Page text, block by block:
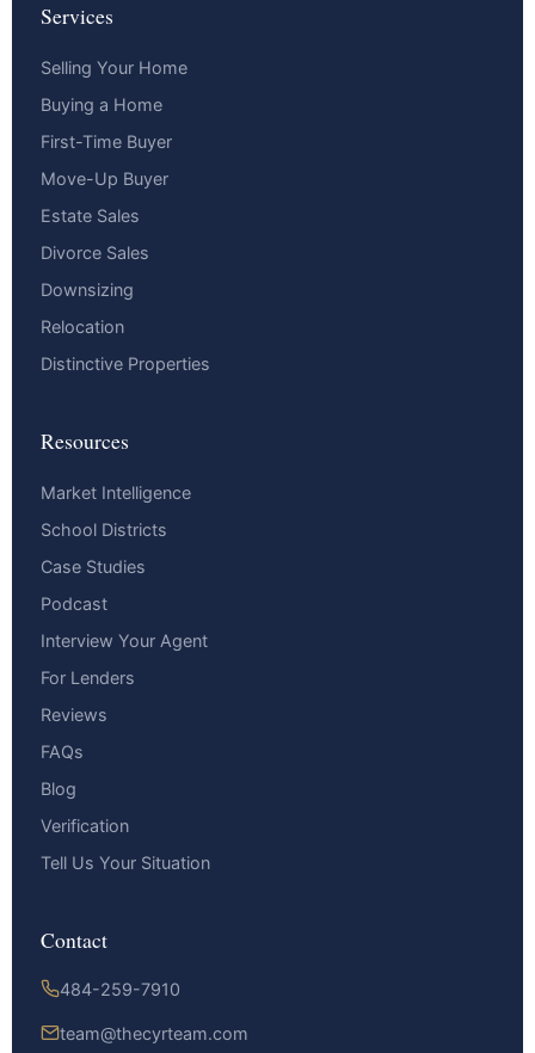
Services
Selling Your Home
Buying a Home
First-Time Buyer
Move-Up Buyer
Estate Sales
Divorce Sales
Downsizing
Relocation
Distinctive Properties
Resources
Market Intelligence
School Districts
Case Studies
Podcast
Interview Your Agent
For Lenders
Reviews
FAQs
Blog
Verification
Tell Us Your Situation
Contact
484-259-7910
team@thecyrteam.com